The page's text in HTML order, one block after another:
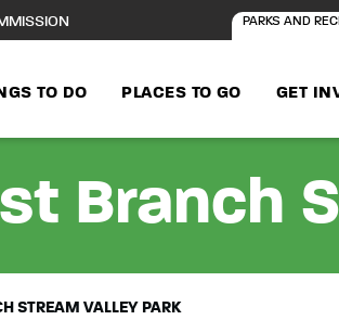
PARKS AND
TO DO PLACES TO GO GET
Branch
STREAM VALLEY PARK